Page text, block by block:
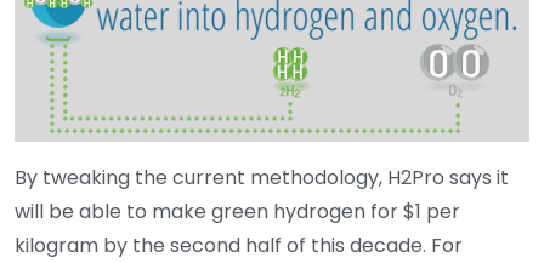
By tweaking the current methodology, H2Pro says it
will be able to make green hydrogen for $1 per
kilogram by the second half of this decade. For